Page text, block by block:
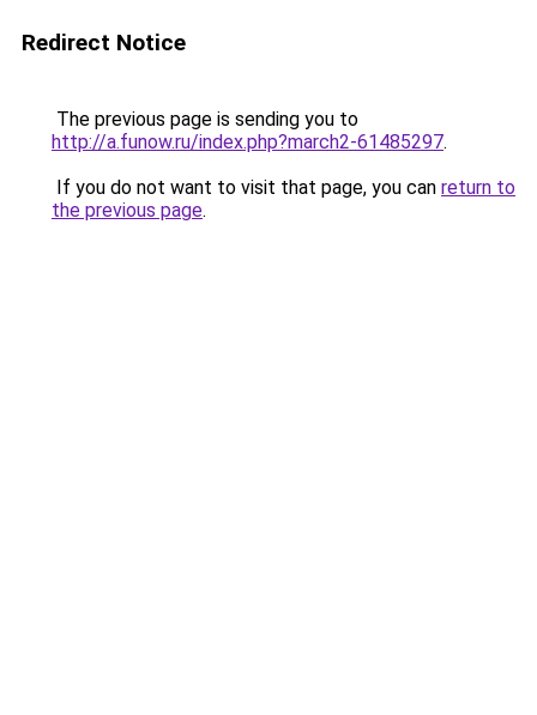
Redirect Notice
The previous page is sending you to
http://a.funow.ru/index.php?march2-61485297.
If you do not want to visit that page, you can return to
the previous page.